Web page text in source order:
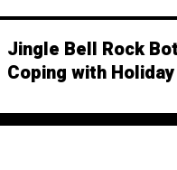
Jingle Bell Rock
Coping with